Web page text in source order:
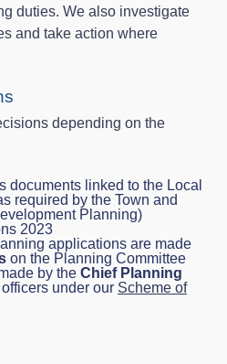
duties. We also investigate
and take action where
depending on the
documents linked to the Local
required by the Town and
Planning)
2023
applications are made
on the Planning Committee
by the Chief Planning
under our Scheme of